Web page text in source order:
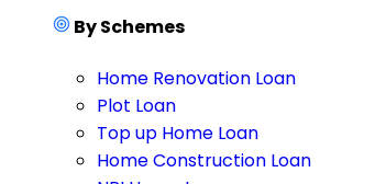
By Schemes
Home Renovation Loan
Plot Loan
Top up Home Loan
Home Construction Loan